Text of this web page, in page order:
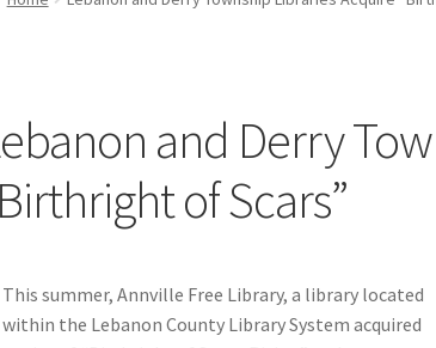
and Derry
of Scars”
This summer, Annville Free Library, a library located
within the Lebanon County Library System acquired